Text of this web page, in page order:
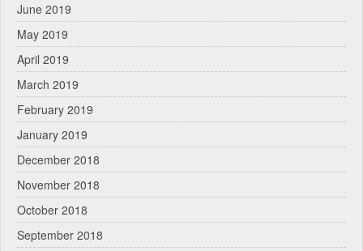
June 2019
May 2019
April 2019
March 2019
February 2019
January 2019
December 2018
November 2018
October 2018
September 2018